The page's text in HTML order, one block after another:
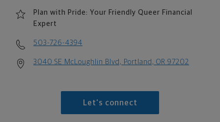
Plan with Pride: Your Friendly Queer Financial
Expert
503-726-4394
3040 SE McLoughlin Blvd, Portland, OR 97202
Let's connect